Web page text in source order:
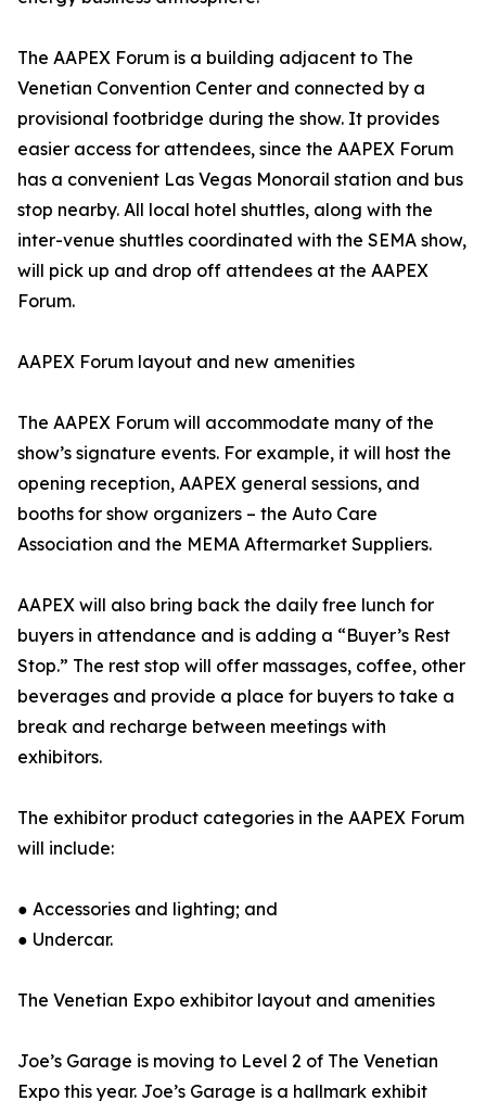
The AAPEX Forum is a building adjacent to The
Venetian Convention Center and connected by a
provisional footbridge during the show. It provides
easier access for attendees, since the AAPEX Forum
has a convenient Las Vegas Monorail station and bus
stop nearby. All local hotel shuttles, along with the
inter-venue shuttles coordinated with the SEMA show,
will pick up and drop off attendees at the AAPEX
Forum.
AAPEX Forum layout and new amenities
The AAPEX Forum will accommodate many of the
show’s signature events. For example, it will host the
opening reception, AAPEX general sessions, and
booths for show organizers – the Auto Care
Association and the MEMA Aftermarket Suppliers.
AAPEX will also bring back the daily free lunch for
buyers in attendance and is adding a “Buyer’s Rest
Stop.” The rest stop will offer massages, coffee, other
beverages and provide a place for buyers to take a
break and recharge between meetings with
exhibitors.
The exhibitor product categories in the AAPEX Forum
will include:
● Accessories and lighting; and
● Undercar.
The Venetian Expo exhibitor layout and amenities
Joe’s Garage is moving to Level 2 of The Venetian
Expo this year. Joe’s Garage is a hallmark exhibit